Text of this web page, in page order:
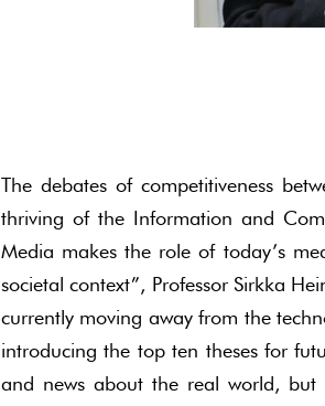
The debates of competitiveness
thriving of the Information and
Media makes the role of today’s
societal context”, Professor Sirkka
currently moving away from the
introducing the top ten theses for
and news about the real world,